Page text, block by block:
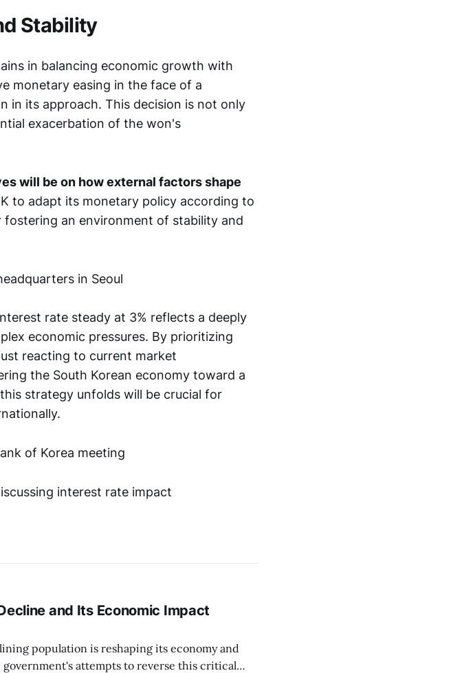
Stability
in balancing economic growth with
monetary easing in the face of a
in its approach. This decision is not only
exacerbation of the won's
will be on how external factors shape
to adapt its monetary policy according to
an environment of stability and
rate steady at 3% reflects a deeply
economic pressures. By prioritizing
reacting to current market
the South Korean economy toward a
strategy unfolds will be crucial for
and Its Economic Impact
population is reshaping its economy and
attempts to reverse this critical